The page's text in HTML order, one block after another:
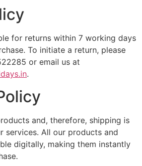
for returns within 7 working days
To initiate a return, please
or email us at
.
and, therefore, shipping is
services. All our products and
digitally, making them instantly